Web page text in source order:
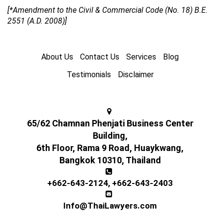
[*Amendment to the Civil & Commercial Code (No. 18) B.E.
2551 (A.D. 2008)]
About Us Contact Us Services
Blog
Testimonials
Disclaimer
65/62 Chamnan Phenjati Business Center
Building,
6th Floor, Rama 9 Road, Huaykwang,
Bangkok 10310, Thailand
+662-643-2124, +662-643-2403
Info@ThaiLawyers.com